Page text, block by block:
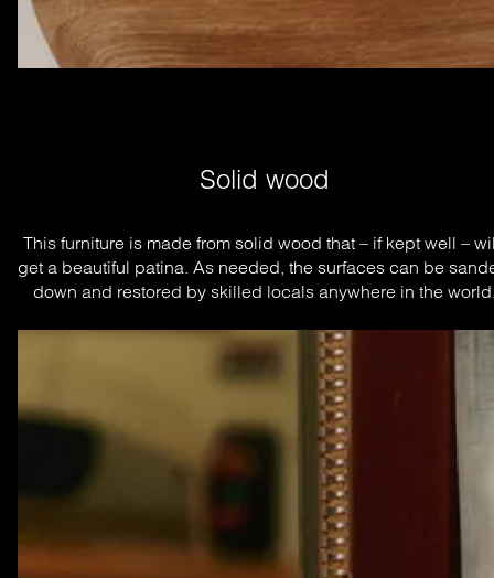
Solid wood
This furniture is made from solid wood that – if kept well –
get a beautiful patina. As needed, the surfaces can be
down and restored by skilled locals anywhere in the